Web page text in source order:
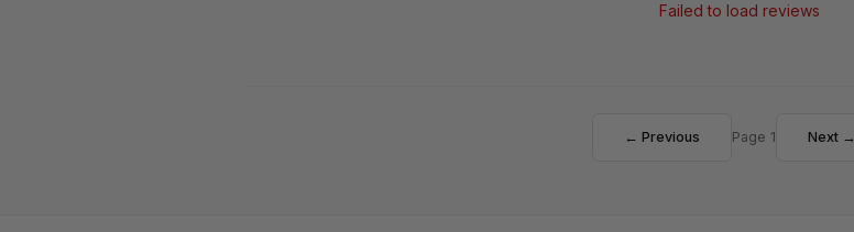
Failed to load reviews
← Previous Page 1 Next →